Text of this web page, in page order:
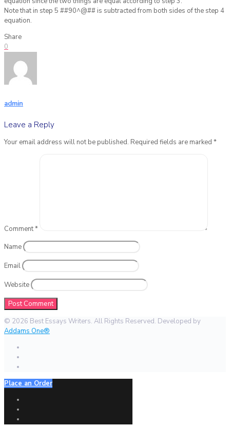
Note that in step 5 ##90^@## is subtracted from both sides of the step 4
equation.
Share
0
admin
Leave a Reply
Your email address will not be published. Required fields are marked *
Comment*
Name
Email
Website
© 2026 Best Essays Writers. All Rights Reserved. Developed by
Addams One®
Place an Order